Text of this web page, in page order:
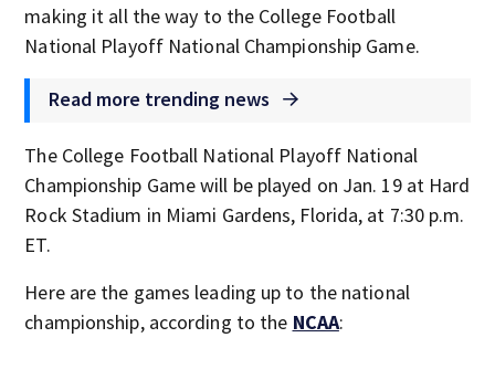
making it all the way to the College Football
National Playoff National Championship Game.
Read more trending news
The College Football National Playoff National
Championship Game will be played on Jan. 19 at Hard
Rock Stadium in Miami Gardens, Florida, at 7:30 p.m.
ET.
Here are the games leading up to the national
championship, according to the NCAA: